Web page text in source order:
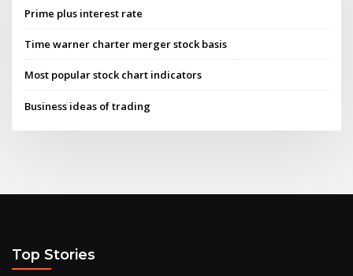
Prime plus interest rate
Time warner charter merger stock basis
Most popular stock chart indicators
Business ideas of trading
Top Stories